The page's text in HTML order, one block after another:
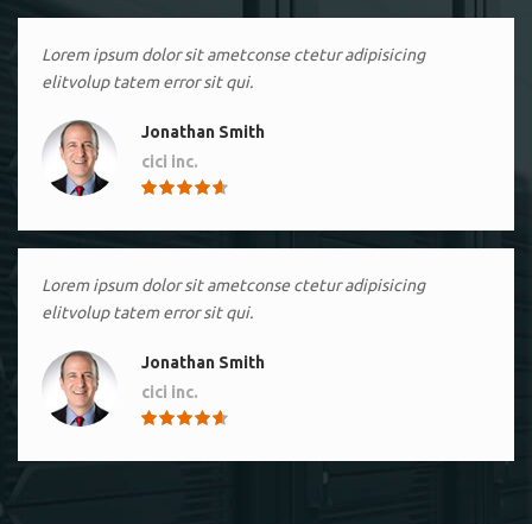
Lorem ipsum dolor sit ametconse ctetur adipisicing
elitvolup tatem error sit qui.
Jonathan Smith
cici inc.
Lorem ipsum dolor sit ametconse ctetur adipisicing
elitvolup tatem error sit qui.
Jonathan Smith
cici inc.